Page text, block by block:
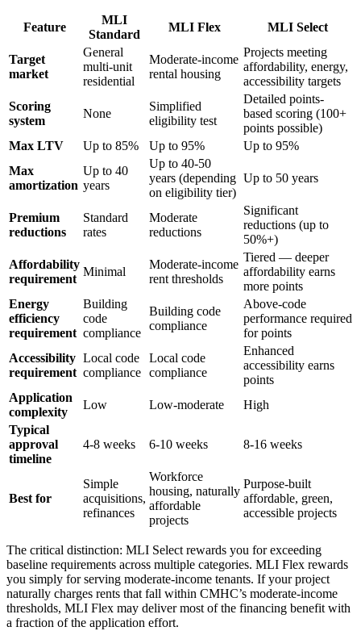
Feature
MLI
Standard
MLI Flex MLI Select
Target
market
General
multi-unit
residential
Moderate-income
rental housing
Projects meeting
affordability, energy,
accessibility targets
Scoring
system
None
Simplified
eligibility test
Detailed points-
based scoring (100+
points possible)
Max LTV
Up to 85% Up to 95%
Up to 95%
Max
amortization
Up to 40
years
Up to 40-50
years (depending
on eligibility tier)
Up to 50 years
Premium
reductions
Standard
rates
Moderate
reductions
Significant
reductions (up to
50%+)
Affordability
requirement
Minimal
Moderate-income
rent thresholds
Tiered — deeper
affordability earns
more points
Energy
efficiency
requirement
Building
code
compliance
Building code
compliance
Above-code
performance required
for points
Accessibility
requirement
Local code
compliance
Local code
compliance
Enhanced
accessibility earns
points
Application
complexity
Low Low-moderate
High
Typical
approval
timeline
4-8 weeks 6-10 weeks 8-16 weeks
Best for
Simple
acquisitions,
refinances
Workforce
housing, naturally
affordable
projects
Purpose-built
affordable, green,
accessible projects
The critical distinction: MLI Select rewards you for exceeding
baseline requirements across multiple categories. MLI Flex rewards
you simply for serving moderate-income tenants. If your project
naturally charges rents that fall within CMHC’s moderate-income
thresholds, MLI Flex may deliver most of the financing benefit with
a fraction of the application effort.